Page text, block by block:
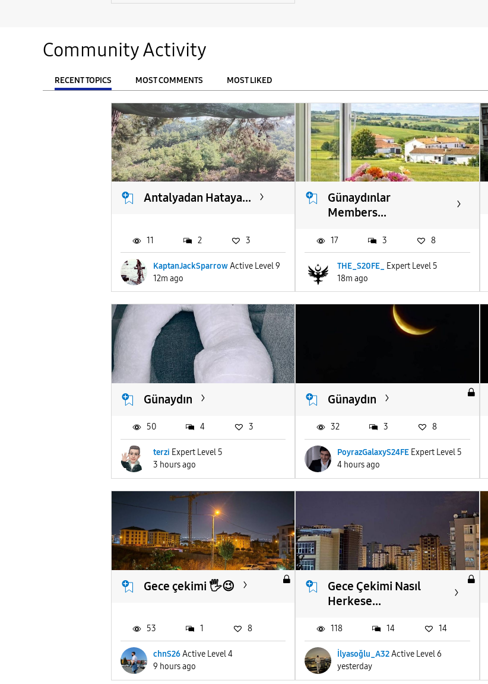
Community Activity
RECENT TOPICS MOST COMMENTS
MOST LIKED
From To
Antalyadan Hataya...
KaptanJackSparrowActive Level 9
12m ago
11 2 3
Günaydınlar
Members...
THE_S20FE_
Expert Level 5
18m ago
17 3 8
Günaydın
terzi Expert Level 5
3 hours ago
50 4 3
Günaydın
PoyrazGalaxyS24FE Expert Level 5
4 hours ago
32 3 8
Gece çekimi 🖐️😉
chnS26Active Level 4
9 hours ago
53 1 8
Gece Çekimi Nasıl
Herkese...
İlyasoğlu_A32Active Level 6
yesterday
118 14 14